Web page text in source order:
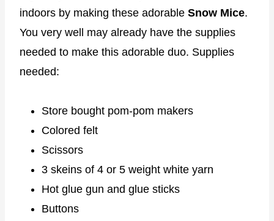
indoors by making these adorable Snow Mice.
You very well may already have the supplies
needed to make this adorable duo. Supplies
needed:
Store bought pom-pom makers
Colored felt
Scissors
3 skeins of 4 or 5 weight white yarn
Hot glue gun and glue sticks
Buttons